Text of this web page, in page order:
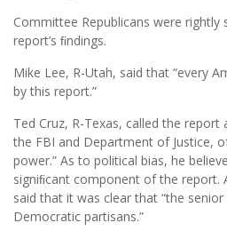
Committee Republicans were rightly
report’s ﬁndings.
Mike Lee, R-Utah, said that “every
by this report.”
Ted Cruz, R-Texas, called the
the FBI and Department of Justice,
power.” As to political bias, he
signiﬁcant component of the report.
said that it was clear that “the
Democratic partisans.”